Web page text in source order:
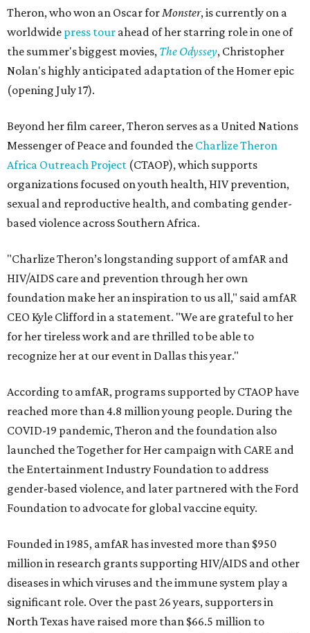
Theron, who won an Oscar forMonster, is currently on a
worldwide press tour ahead of her starring role in one of
the summer's biggest movies, The Odyssey, Christopher
Nolan's highly anticipated adaptation of the Homer epic
(opening July 17).
Beyond her film career, Theron serves as a United Nations
Messenger of Peace and founded the Charlize Theron
Africa Outreach Project (CTAOP), which supports
organizations focused on youth health, HIV prevention,
sexual and reproductive health, and combating gender-
based violence across Southern Africa.
"Charlize Theron’s longstanding support of amfAR and
HIV/AIDS care and prevention through her own
foundation make her an inspiration to us all," said amfAR
CEO Kyle Clifford in a statement. "We are grateful to her
for her tireless work and are thrilled to be able to
recognize her at our event in Dallas this year."
According to amfAR, programs supported by CTAOP have
reached more than 4.8 million young people. During the
COVID-19 pandemic, Theron and the foundation also
launched the Together for Her campaign with CARE and
the Entertainment Industry Foundation to address
gender-based violence, and later partnered with the Ford
Foundation to advocate for global vaccine equity.
Founded in 1985, amfAR has invested more than $950
million in research grants supporting HIV/AIDS and other
diseases in which viruses and the immune system play a
significant role. Over the past 26 years, supporters in
North Texas have raised more than $66.5 million to